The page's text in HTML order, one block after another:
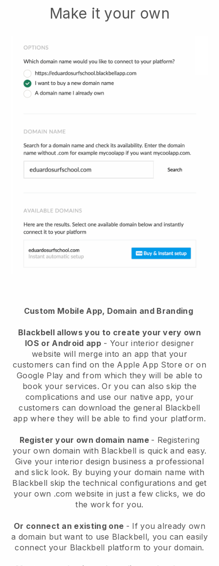
Make it your own
Custom Mobile App, Domain and Branding
Blackbell allows you to create your very own
IOS or Android app- Your interior designer
website will merge into an app that your
customers can find on the Apple App Store or on
Google Play and from which they will be able to
book your services. Or you can also skip the
complications and use our native app, your
customers can download the general Blackbell
app where they will be able to find your platform.
Register your own domain name - Registering
your own domain with Blackbell is quick and easy.
Give your interior design business a professional
and slick look. By buying your domain name with
Blackbell skip the technical configurations and get
your own .com website in just a few clicks, we do
the work for you.
Or connect an existing one - If you already own
a domain but want to use Blackbell, you can easily
connect your Blackbell platform to your domain.